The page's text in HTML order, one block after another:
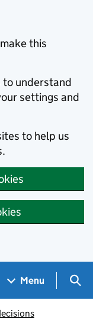
this
to understand
settings and
to help us
Menu